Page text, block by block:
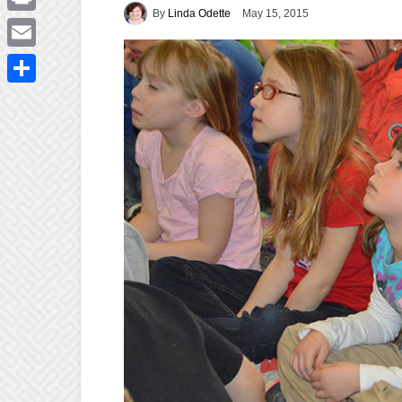
By Linda Odette May 15, 2015
Print
Email